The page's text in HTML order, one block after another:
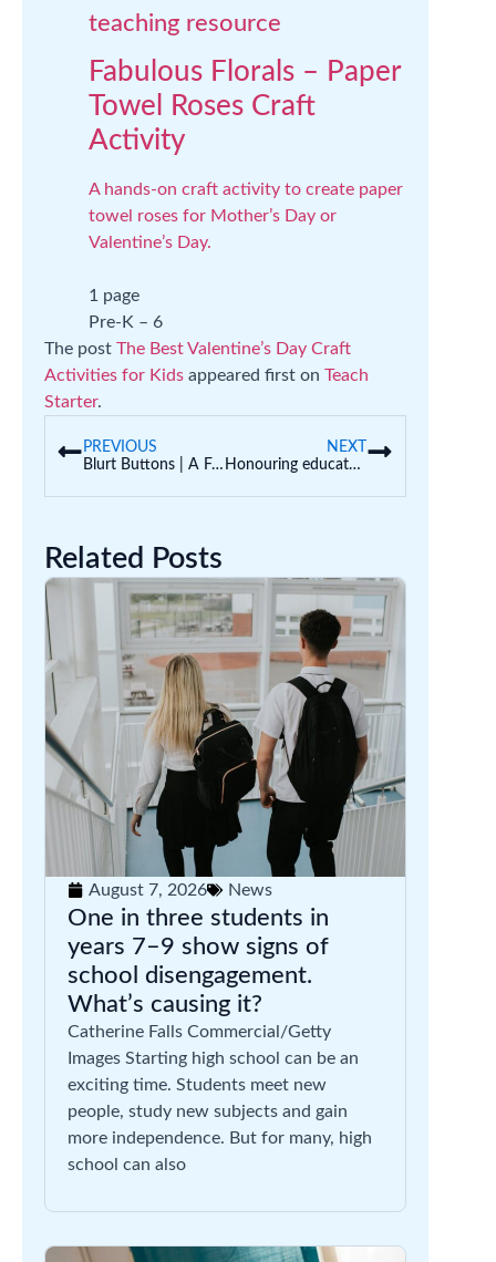
teaching resource
Fabulous Florals – Paper
Towel Roses Craft
Activity
A hands-on craft activity to create paper
towel roses for Mother’s Day or
Valentine’s Day.
1 page
Pre-K – 6
The post The Best Valentine’s Day Craft
Activities for Kids appeared first on Teach
Starter.
PREVIOUS
Blurt Buttons | A Fun Way to Curb Calling Out in the Classroom
NEXT
Honouring educators
Related Posts
August 7, 2026 News
One in three students in
years 7–9 show signs of
school disengagement.
What’s causing it?
Catherine Falls Commercial/Getty
Images Starting high school can be an
exciting time. Students meet new
people, study new subjects and gain
more independence. But for many, high
school can also